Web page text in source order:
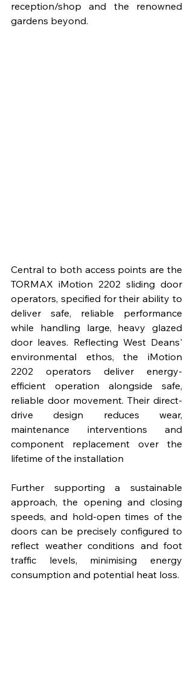
reception/shop and the renowned
gardens beyond.
Central to both access points are the
TORMAX iMotion 2202 sliding door
operators, specified for their ability to
deliver safe, reliable performance
while handling large, heavy glazed
door leaves. Reflecting West Deans'
environmental ethos, the iMotion
2202 operators deliver energy-
efficient operation alongside safe,
reliable door movement. Their direct-
drive design reduces wear,
maintenance interventions and
component replacement over the
lifetime of the installation
Further supporting a sustainable
approach, the opening and closing
speeds, and hold-open times of the
doors can be precisely configured to
reflect weather conditions and foot
traffic levels, minimising energy
consumption and potential heat loss.